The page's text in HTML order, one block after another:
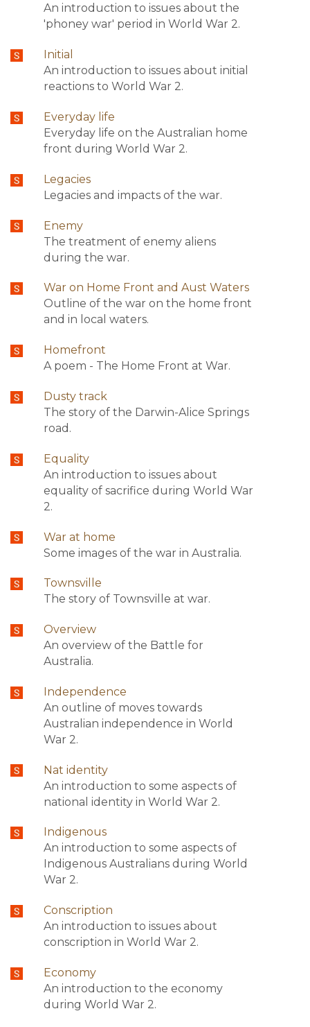
An introduction to issues about the
'phoney war' period in World War 2.
Initial
An introduction to issues about initial
reactions to World War 2.
Everyday life
Everyday life on the Australian home
front during World War 2.
Legacies
Legacies and impacts of the war.
Enemy
The treatment of enemy aliens
during the war.
War on Home Front and Aust Waters
Outline of the war on the home front
and in local waters.
Homefront
A poem - The Home Front at War.
Dusty track
The story of the Darwin-Alice Springs
road.
Equality
An introduction to issues about
equality of sacrifice during World War
2.
War at home
Some images of the war in Australia.
Townsville
The story of Townsville at war.
Overview
An overview of the Battle for
Australia.
Independence
An outline of moves towards
Australian independence in World
War 2.
Nat identity
An introduction to some aspects of
national identity in World War 2.
Indigenous
An introduction to some aspects of
Indigenous Australians during World
War 2.
Conscription
An introduction to issues about
conscription in World War 2.
Economy
An introduction to the economy
during World War 2.